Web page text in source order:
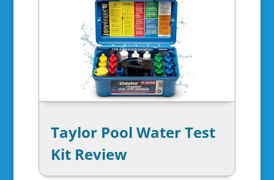
Taylor Pool Water Test
Kit Review